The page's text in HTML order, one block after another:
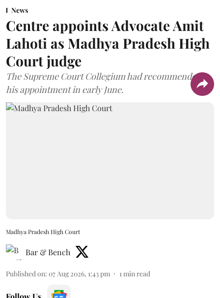
News
Centre appoints Advocate Amit
Lahoti as Madhya Pradesh High
Court judge
The Supreme Court Collegium had recommended
his appointment in early June.
Madhya Pradesh High Court
Bar & Bench
Published on: 07 Aug 2026, 1:43 pm 1min read